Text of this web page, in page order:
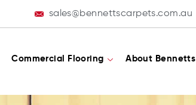
sales@bennettscarpets.com.au
Commercial Flooring About Bennetts